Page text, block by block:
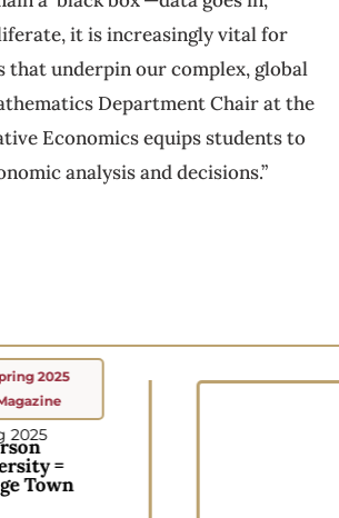
it is increasingly vital for
that underpin our complex, global
Department Chair at the
Economics equips students to
analysis and decisions.”
2025
2025
=
Town